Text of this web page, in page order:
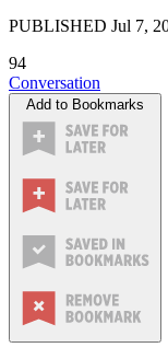
PUBLISHED Jul 7,
94
Conversation
Add to Bookmarks